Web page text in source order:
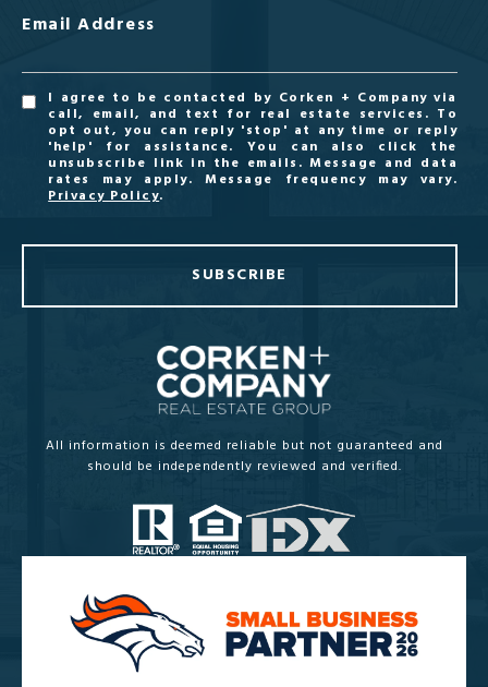
Email Address
I agree to be contacted by Corken + Company via
call, email, and text for real estate services. To
opt out, you can reply 'stop' at any time or reply
'help' for assistance. You can also click the
unsubscribe link in the emails. Message and data
rates may apply. Message frequency may vary.
Privacy Policy.
SUBSCRIBE
All information is deemed reliable but not guaranteed and
should be independently reviewed and verified.